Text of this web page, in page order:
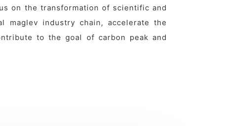
on the transformation of scientific and
maglev industry chain, accelerate the
to the goal of carbon peak and